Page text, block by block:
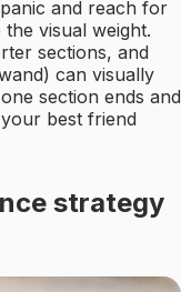
and reach for
visual weight.
sections, and
can visually
section ends and
best friend
strategy